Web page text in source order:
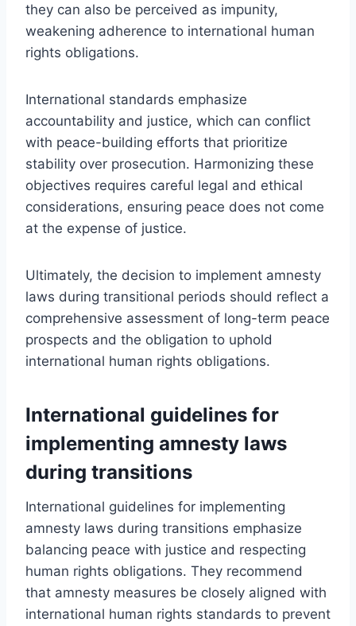
they can also be perceived as impunity,
weakening adherence to international human
rights obligations.
International standards emphasize
accountability and justice, which can conflict
with peace-building efforts that prioritize
stability over prosecution. Harmonizing these
objectives requires careful legal and ethical
considerations, ensuring peace does not come
at the expense of justice.
Ultimately, the decision to implement amnesty
laws during transitional periods should reflect a
comprehensive assessment of long-term peace
prospects and the obligation to uphold
international human rights obligations.
International guidelines for
implementing amnesty laws
during transitions
International guidelines for implementing
amnesty laws during transitions emphasize
balancing peace with justice and respecting
human rights obligations. They recommend
that amnesty measures be closely aligned with
international human rights standards to prevent